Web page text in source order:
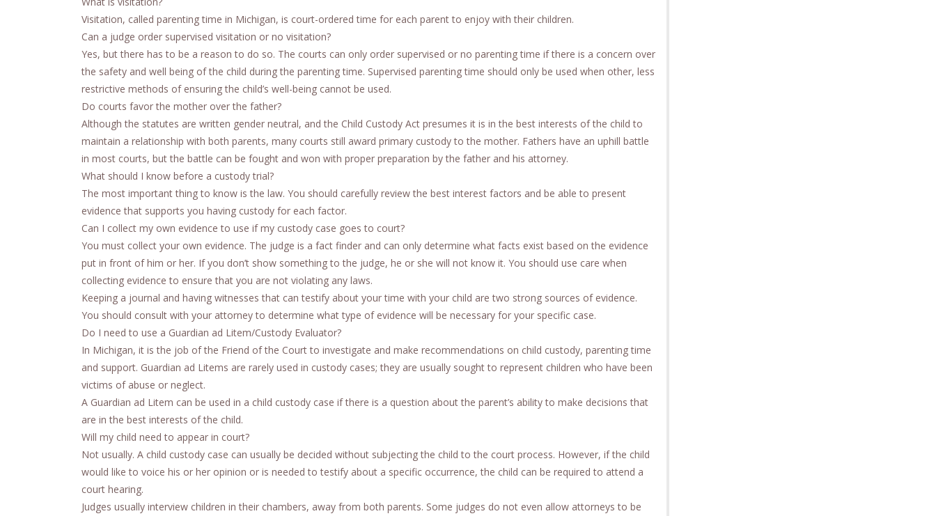
Visitation, called parenting time in Michigan, is court-ordered time for each parent to enjoy with their children.
Can a judge order supervised visitation or no visitation?
Yes, but there has to be a reason to do so. The courts can only order supervised or no parenting time if there is a concern over
the safety and well being of the child during the parenting time. Supervised parenting time should only be used when other, less
restrictive methods of ensuring the child’s well-being cannot be used.
Do courts favor the mother over the father?
Although the statutes are written gender neutral, and the Child Custody Act presumes it is in the best interests of the child to
maintain a relationship with both parents, many courts still award primary custody to the mother. Fathers have an uphill battle
in most courts, but the battle can be fought and won with proper preparation by the father and his attorney.
What should I know before a custody trial?
The most important thing to know is the law. You should carefully review the best interest factors and be able to present
evidence that supports you having custody for each factor.
Can I collect my own evidence to use if my custody case goes to court?
You must collect your own evidence. The judge is a fact finder and can only determine what facts exist based on the evidence
put in front of him or her. If you don’t show something to the judge, he or she will not know it. You should use care when
collecting evidence to ensure that you are not violating any laws.
Keeping a journal and having witnesses that can testify about your time with your child are two strong sources of evidence.
You should consult with your attorney to determine what type of evidence will be necessary for your specific case.
Do I need to use a Guardian ad Litem/Custody Evaluator?
In Michigan, it is the job of the Friend of the Court to investigate and make recommendations on child custody, parenting time
and support. Guardian ad Litems are rarely used in custody cases; they are usually sought to represent children who have been
victims of abuse or neglect.
A Guardian ad Litem can be used in a child custody case if there is a question about the parent’s ability to make decisions that
are in the best interests of the child.
Will my child need to appear in court?
Not usually. A child custody case can usually be decided without subjecting the child to the court process. However, if the child
would like to voice his or her opinion or is needed to testify about a specific occurrence, the child can be required to attend a
court hearing.
Judges usually interview children in their chambers, away from both parents. Some judges do not even allow attorneys to be